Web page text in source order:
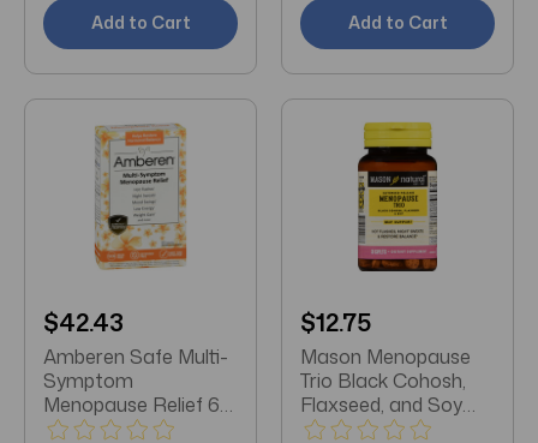
Add to Cart Add to Cart
$42.43
Amberen Safe Multi-
Symptom
Menopause Relief 60
Count
$12.75
Mason Menopause
Trio Black Cohosh,
Flaxseed, and Soy
Caplets 30 Count